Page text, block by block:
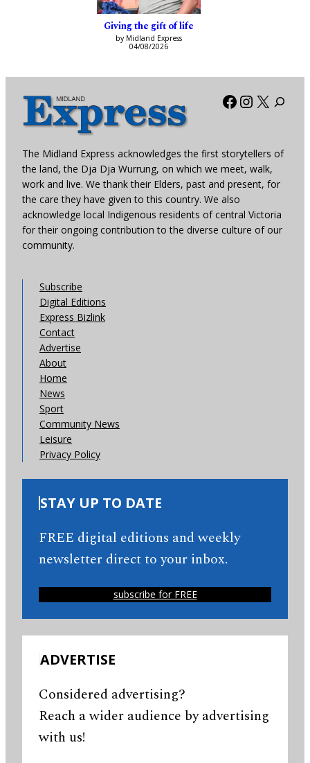
Giving the gift of life
by Midland Express
04/08/2026
Facebook
X
The Midland Express acknowledges the first storytellers of
the land, the Dja Dja Wurrung, on which we meet, walk,
work and live. We thank their Elders, past and present, for
the care they have given to this country. We also
acknowledge local Indigenous residents of central Victoria
for their ongoing contribution to the diverse culture of our
community.
Subscribe
Digital Editions
Express Bizlink
Contact
Advertise
About
Home
News
Sport
Community News
Leisure
Privacy Policy
STAY UP TO DATE
FREE digital editions and weekly
newsletter direct to your inbox.
subscribe for FREE
ADVERTISE
Considered advertising?
Reach a wider audience by advertising
with us!